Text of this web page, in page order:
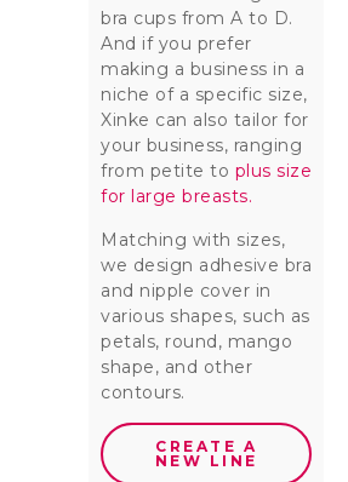
bra cups from A to D.
And if you prefer
making a business in a
niche of a specific size,
Xinke can also tailor for
your business, ranging
from petite to plus size
for large breasts.
Matching with sizes,
we design adhesive bra
and nipple cover in
various shapes, such as
petals, round, mango
shape, and other
contours.
CREATE A
NEW LINE